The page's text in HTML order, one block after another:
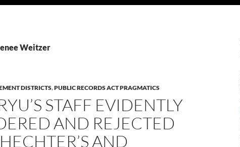
Weitzer
DISTRICTS,PUBLIC RECORDS ACT PRAGMATICS
STAFF EVIDENTLY
AND REJECTED
AND